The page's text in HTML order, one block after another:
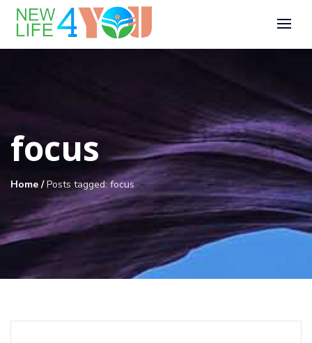
focus
Home /Posts tagged: focus